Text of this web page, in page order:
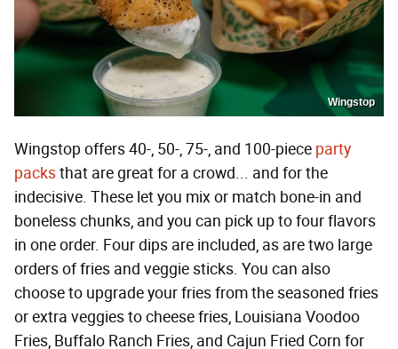
Wingstop
Wingstop offers 40-, 50-, 75-, and 100-piece party
packsthat are great for a crowd... and for the
indecisive. These let you mix or match bone-in and
boneless chunks, and you can pick up to four flavors
in one order. Four dips are included, as are two large
orders of fries and veggie sticks. You can also
choose to upgrade your fries from the seasoned fries
or extra veggies to cheese fries, Louisiana Voodoo
Fries, Buffalo Ranch Fries, and Cajun Fried Corn for